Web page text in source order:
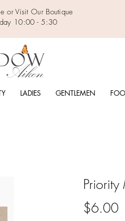
or Visit Our Boutique
10:00 - 5:30
LADIES GENTLEMEN
$6.00